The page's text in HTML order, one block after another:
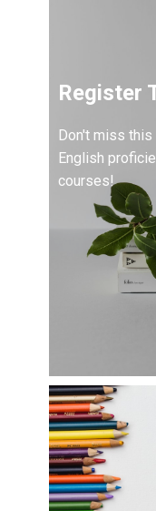
Register
Don't miss
English
courses!